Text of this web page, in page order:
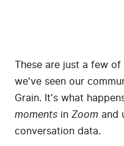
These are just a few
we've seen our
Grain. It's what
moments in Zoom and
conversation data.